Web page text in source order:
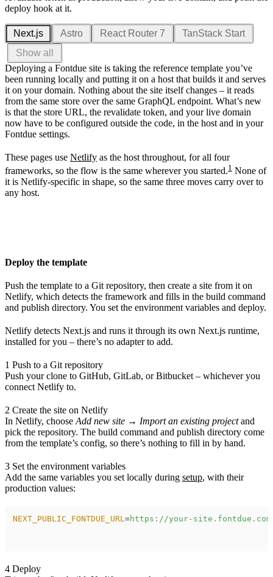
deploy hook at it.
Next.js Astro React Router 7
TanStack Start
Show all
Deploying a Fontdue site is taking the reference template you’ve
been running locally and putting it on a host that builds it and serves
it on your domain. Nothing about the site itself changes – it reads
from the same store over the same GraphQL endpoint. What’s new
is that the store URL, the revalidate token, and your live domain
now have to be configured outside the code, in the host and in your
Fontdue settings.
These pages use Netlify as the host throughout, for all four
frameworks, so the flow is the same wherever you started.1 None of
it is Netlify-specific in shape, so the same three moves carry over to
any host.
Deploy the template
Push the template to a Git repository, then create a site from it on
Netlify, which detects the framework and fills in the build command
and publish directory. You set the environment variables and deploy.
Netlify detects Next.js and runs it through its own Next.js runtime,
installed for you – there’s no adapter to add.
1 Push to a Git repository
Push your clone to GitHub, GitLab, or Bitbucket – whichever you
connect Netlify to.
2 Create the site on Netlify
In Netlify, chooseAdd new site → Import an existing projectand
pick the repository. The build command and publish directory come
from the template’s config, so there’s nothing to fill in by hand.
3 Set the environment variables
Add the same variables you set locally during setup, with their
production values:
NEXT_PUBLIC_FONTDUE_URL=https://your-site.fontdue.com
4 Deploy